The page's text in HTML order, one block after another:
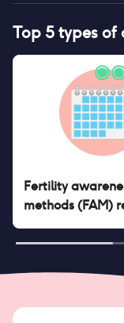
Top 5 types
Fertility
methods (FAM)